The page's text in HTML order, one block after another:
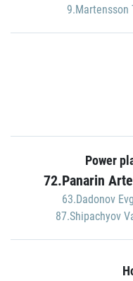
9.Martensson
Power
72.Panarin
63.Dadonov
87.Shipachyov